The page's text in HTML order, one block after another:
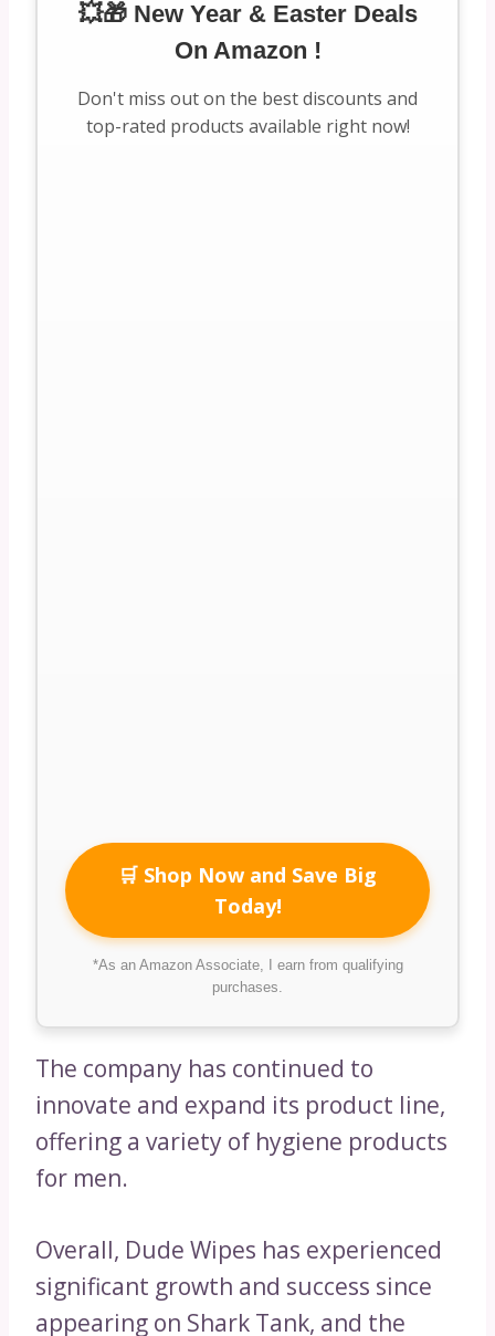
💥🎁 New Year & Easter Deals
On Amazon !
Don't miss out on the best discounts and
top-rated products available right now!
🛒 Shop Now and Save Big
Today!
*As an Amazon Associate, I earn from qualifying
purchases.
The company has continued to
innovate and expand its product line,
offering a variety of hygiene products
for men.
Overall, Dude Wipes has experienced
significant growth and success since
appearing on Shark Tank, and the